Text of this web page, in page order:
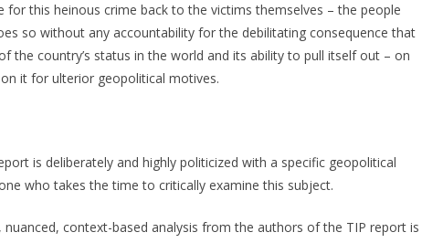
for this heinous crime back to the victims themselves – the people
so without any accountability for the debilitating consequence that
the country’s status in the world and its ability to pull itself out – on
it for ulterior geopolitical motives.
is deliberately and highly politicized with a specific geopolitical
who takes the time to critically examine this subject.
context-based analysis from the authors of the TIP report is